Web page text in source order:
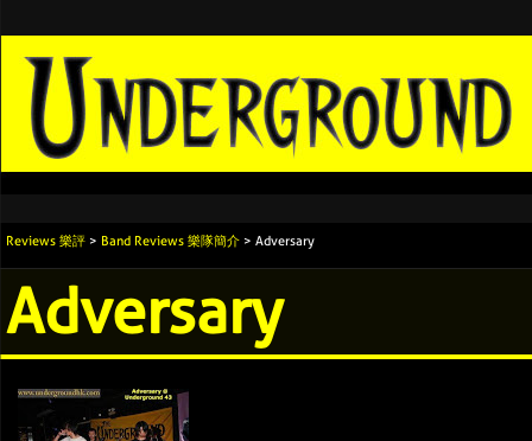
Reviews 樂評 > Band Reviews 樂隊簡介 > Adversary
Adversary